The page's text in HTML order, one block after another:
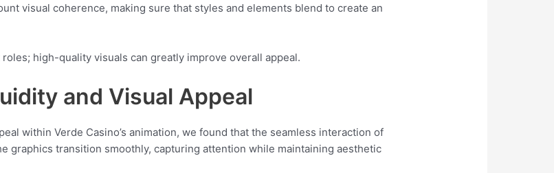
visual coherence, making sure that styles and elements blend to create an
high-quality visuals can greatly improve overall appeal.
and Visual Appeal
within Verde Casino’s animation, we found that the seamless interaction of
graphics transition smoothly, capturing attention while maintaining aesthetic